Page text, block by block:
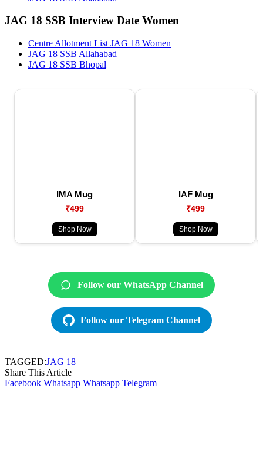
JAG 18 SSB Interview Date Women
Centre Allotment List JAG 18 Women
JAG 18 SSB Allahabad
JAG 18 SSB Bhopal
IMA Mug
₹499
Shop Now
IAF Mug
₹499
Shop Now
Follow our WhatsApp Channel
Follow our Telegram Channel
TAGGED:JAG 18
Share This Article
Facebook Whatsapp Whatsapp Telegram